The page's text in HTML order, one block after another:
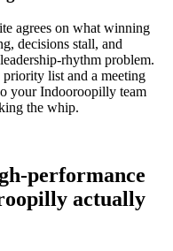
agrees on what winning
decisions stall, and
rhythm problem.
list and a meeting
your Indooroopilly team
the whip.
performance
actually